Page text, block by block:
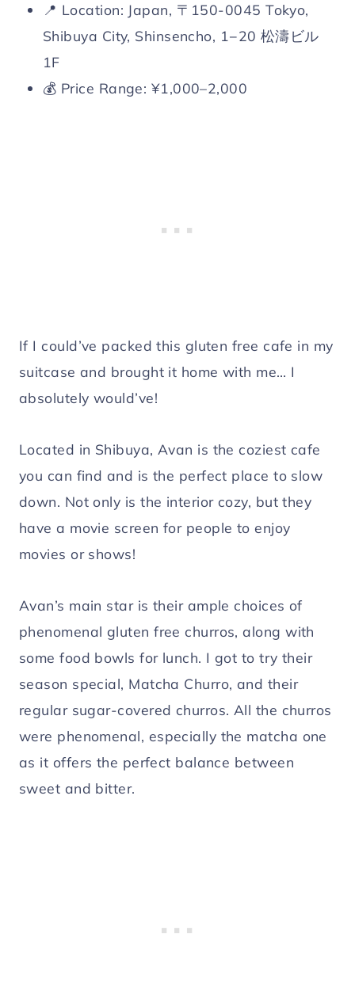
📍 Location: Japan, 〒150-0045 Tokyo,
Shibuya City, Shinsencho, 1−20 松濤ビル
1F
💰 Price Range: ¥1,000–2,000
If I could’ve packed this gluten free cafe in my
suitcase and brought it home with me… I
absolutely would’ve!
Located in Shibuya, Avan is the coziest cafe
you can find and is the perfect place to slow
down. Not only is the interior cozy, but they
have a movie screen for people to enjoy
movies or shows!
Avan’s main star is their ample choices of
phenomenal gluten free churros, along with
some food bowls for lunch. I got to try their
season special, Matcha Churro, and their
regular sugar-covered churros. All the churros
were phenomenal, especially the matcha one
as it offers the perfect balance between
sweet and bitter.